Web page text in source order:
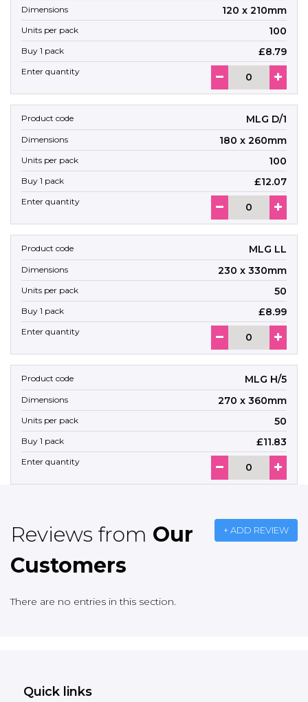
120 x 210mm
100
£8.79
MLG D/1
180 x 260mm
100
£12.07
MLG LL
230 x 330mm
50
£8.99
MLG H/5
270 x 360mm
50
£11.83
+ ADD REVIEW
Reviews from Our
Customers
There are no entries in this section.
Quick links